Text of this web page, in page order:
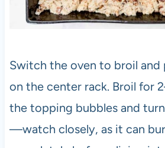
Switch the oven to broil and
on the center rack. Broil for
the topping bubbles and
—watch closely, as it can